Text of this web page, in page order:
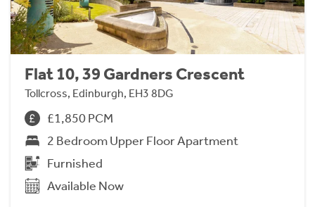
Flat 10, 39 Gardners Crescent
Tollcross, Edinburgh, EH3 8DG
£1,850 PCM
2 Bedroom Upper Floor Apartment
Furnished
Available Now